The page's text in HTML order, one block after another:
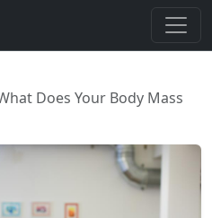
Does Your Body Mass